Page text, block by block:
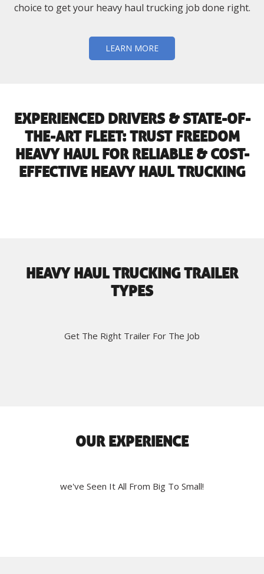
choice to get your heavy haul trucking job done right.
LEARN MORE
EXPERIENCED DRIVERS & STATE-OF-
THE-ART FLEET: TRUST FREEDOM
HEAVY HAUL FOR RELIABLE & COST-
EFFECTIVE HEAVY HAUL TRUCKING
HEAVY HAUL TRUCKING TRAILER
TYPES
Get The Right Trailer For The Job
OUR EXPERIENCE
we've Seen It All From Big To Small!